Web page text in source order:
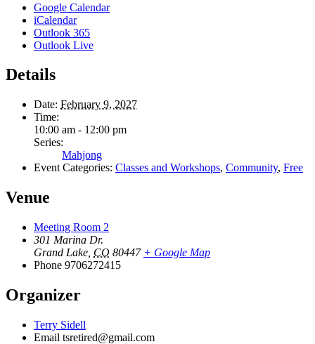
Google Calendar
iCalendar
Outlook 365
Outlook Live
Details
Date: February 9, 2027
Time:
10:00 am - 12:00 pm
Series:
Mahjong
Event Categories: Classes and Workshops, Community, Free
Venue
Meeting Room 2
301 Marina Dr.
Grand Lake CO 80447 + Google Map
Phone 9706272415
Organizer
Terry Sidell
Email tsretired@gmail.com